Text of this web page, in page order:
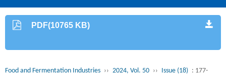
PDF(10765 KB)
Food and Fermentation Industries ›› 2024, Vol. 50 ›› Issue (18) : 177-